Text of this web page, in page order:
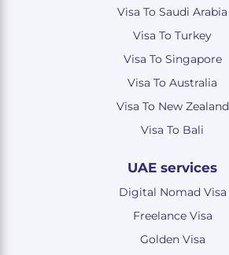
Visa To Saudi Arabia
Visa To Turkey
Visa To Singapore
Visa To Australia
Visa To New Zealand
Visa To Bali
UAE services
Digital Nomad Visa
Freelance Visa
Golden Visa